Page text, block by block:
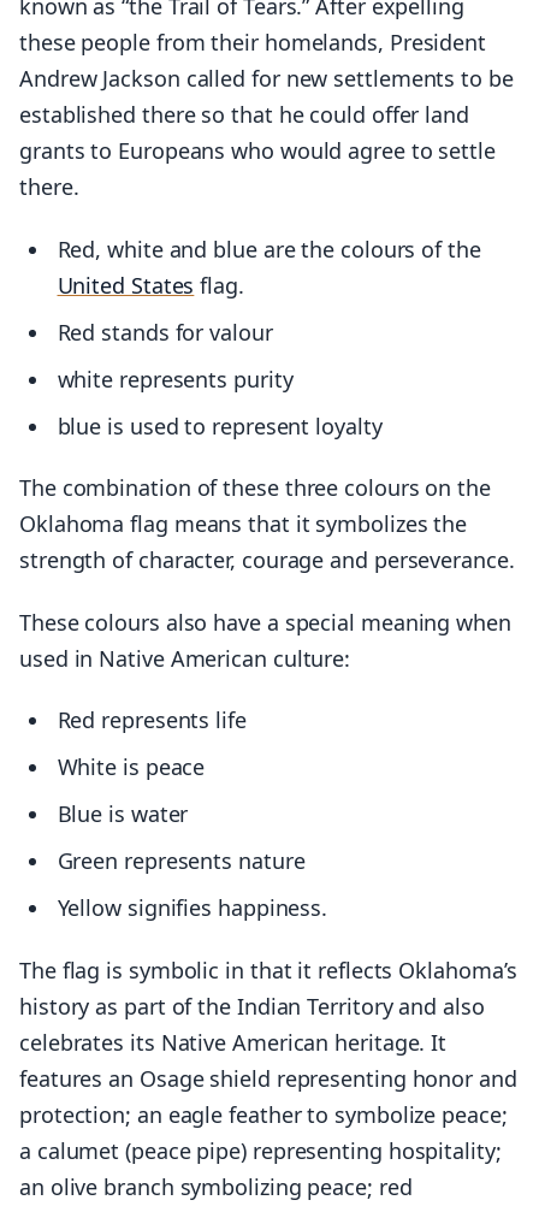
known as “the Trail of Tears.” After expelling
these people from their homelands, President
Andrew Jackson called for new settlements to be
established there so that he could offer land
grants to Europeans who would agree to settle
there.
Red, white and blue are the colours of the
United States flag.
Red stands for valour
white represents purity
blue is used to represent loyalty
The combination of these three colours on the
Oklahoma flag means that it symbolizes the
strength of character, courage and perseverance.
These colours also have a special meaning when
used in Native American culture:
Red represents life
White is peace
Blue is water
Green represents nature
Yellow signifies happiness.
The flag is symbolic in that it reflects Oklahoma’s
history as part of the Indian Territory and also
celebrates its Native American heritage. It
features an Osage shield representing honor and
protection; an eagle feather to symbolize peace;
a calumet (peace pipe) representing hospitality;
an olive branch symbolizing peace; red